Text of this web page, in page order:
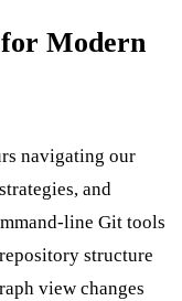
Modern
navigating our
and
line Git tools
structure
view changes